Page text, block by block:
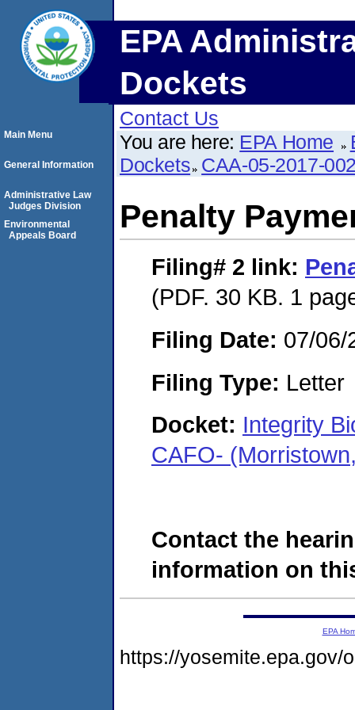
EPA
Dockets
Contact Us
You are here: EPA Home
Dockets CAA-05-2017-
Penalty
Filing# 2 link:
(PDF. 30 KB. 1
Filing Date: 07/06/
Filing Type: Letter
Docket: Integrity
CAFO-
Contact the
information on
Main Menu
General Information
Administrative Law
Judges Division
Environmental
Appeals Board
EPA
https://yosemite.epa.gov/